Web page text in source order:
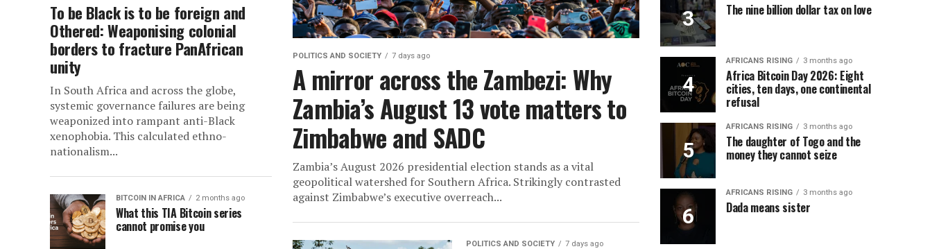
POLITICS AND SOCIETY 7 days ago
A mirror across the Zambezi: Why
Zambia’s August 13 vote matters to
Zimbabwe and SADC
Zambia’s August 2026 presidential election stands as a vital
geopolitical watershed for Southern Africa. Strikingly contrasted
against Zimbabwe’s executive overreach...
POLITICS AND SOCIETY 7 days ago
To be Black is to be foreign and
Othered: Weaponising colonial
borders to fracture PanAfrican
unity
In South Africa and across the globe,
systemic governance failures are being
weaponized into rampant anti-Black
xenophobia. This calculated ethno-
nationalism...
BITCOIN IN AFRICA 2 months ago
What this TIA Bitcoin series
cannot promise you
The nine billion dollar tax on love
AFRICANS RISING 3 months ago
Africa Bitcoin Day 2026: Eight
cities, ten days, one continental
refusal
AFRICANS RISING 3 months ago
The daughter of Togo and the
money they cannot seize
AFRICANS RISING 3 months ago
Dada means sister